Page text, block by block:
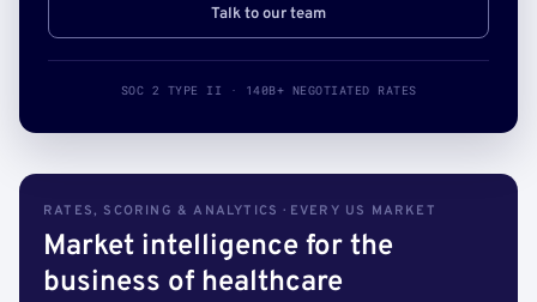
Talk to our team
SOC 2 TYPE II · 140B+ NEGOTIATED RATES
RATES, SCORING & ANALYTICS · EVERY US MARKET
Market intelligence for the
business of healthcare